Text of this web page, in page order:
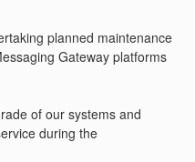
planned maintenance
Gateway platforms
of our systems and
during the